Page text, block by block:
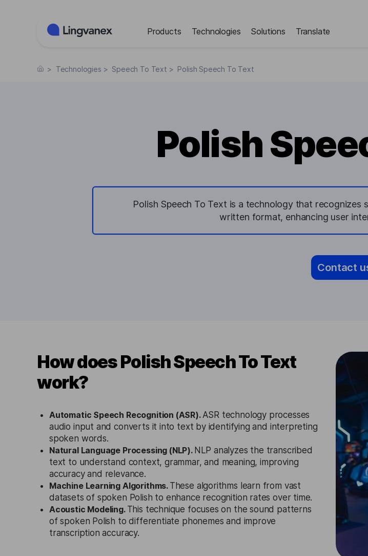
Products Technologies Solutions Translate
> Technologies > Speech To Text > Polish Speech To Text
Polish
Polish Speech To Text is a technology that recognizes
written format, enhancing user
Contact
How does Polish Speech To Text
work?
Automatic Speech Recognition (ASR).ASR technology processes
audio input and converts it into text by identifying and interpreting
spoken words.
Natural Language Processing (NLP). NLP analyzes the transcribed
text to understand context, grammar, and meaning, improving
accuracy and relevance.
Machine Learning Algorithms. These algorithms learn from vast
datasets of spoken Polish to enhance recognition rates over time.
Acoustic Modeling. This technique focuses on the sound patterns
of spoken Polish to differentiate phonemes and improve
transcription accuracy.